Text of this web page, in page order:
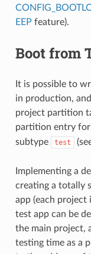
EEP feature).
Boot from
It is possible to
in production,
project partition
partition entry
subtype
test
Implementing a
creating a totally
app (each project
test app can be
the main project,
testing time as a